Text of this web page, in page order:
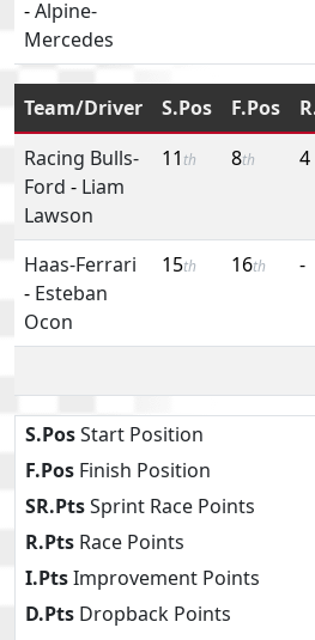
-Alpine-
Mercedes
Team/Driver S.Pos F.Pos
Racing Bulls-
Ford - Liam
Lawson
11 th 8th 4
Haas-Ferrari
- Esteban
Ocon
15th 16th -
S.PosStart Position
F.Pos Finish Position
SR.PtsSprint Race Points
R.Pts Race Points
I.PtsImprovement Points
D.Pts Dropback Points